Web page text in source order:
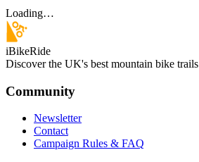
Loading…
iBikeRide
Discover the UK's best mountain bike trails
Community
Newsletter
Contact
Campaign Rules & FAQ